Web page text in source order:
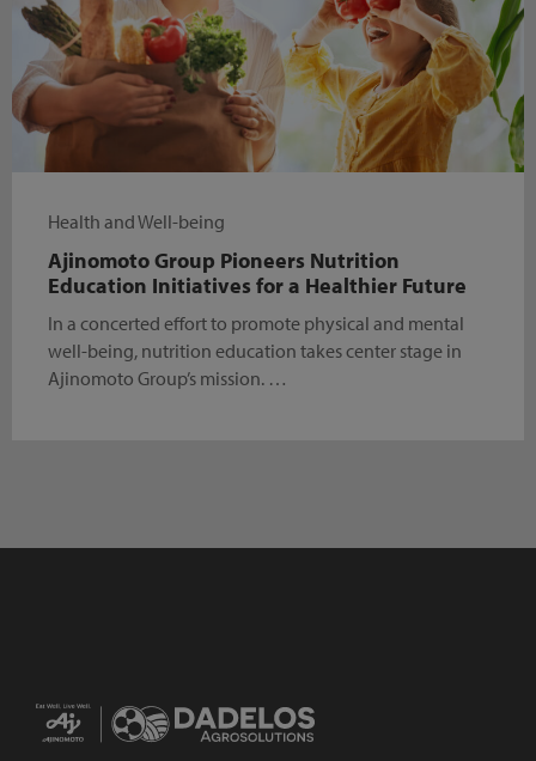
Health and Well-being
Ajinomoto Group Pioneers Nutrition
Education Initiatives for a Healthier Future
In a concerted effort to promote physical and mental
well-being, nutrition education takes center stage in
Ajinomoto Group’s mission. …